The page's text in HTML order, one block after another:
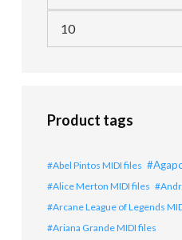
Min price
Max price
Product tags
Abel Pintos MIDI files
Alice Merton MIDI files
Arcane League of Legends
Ariana Grande MIDI files